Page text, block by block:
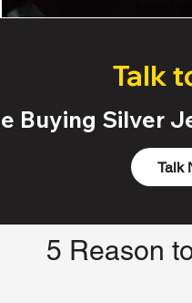
Talk
Buying Silver
Talk
5 Reason